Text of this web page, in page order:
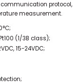
communication protocol,
measurement.
(1/3B class);
15-24VDC;